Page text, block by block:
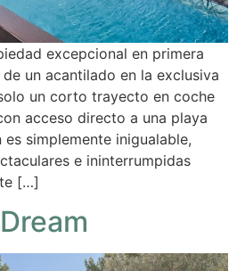
excepcional en primera
un acantilado en la exclusiva
un corto trayecto en coche
acceso directo a una playa
simplemente inigualable,
e ininterrumpidas
[…]